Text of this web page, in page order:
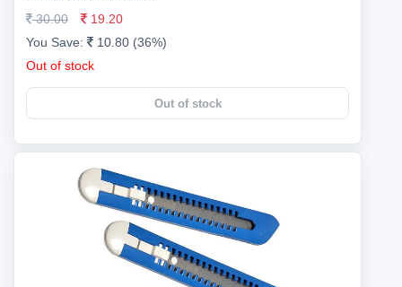
30.00
19.20
You Save:
10.80 (36%)
Out of stock
Out of stock